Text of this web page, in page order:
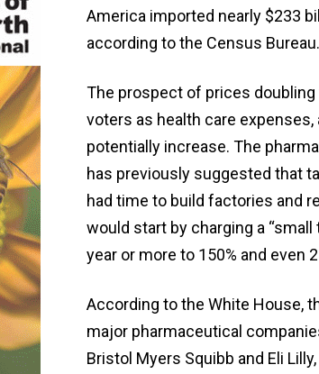
America imported nearly $233
according to the Census Bureau.
The prospect of prices
voters as health care
potentially increase. The
has previously suggested that
had time to build factories and
would start by charging a
year or more to 150% and even
According to the White House,
major pharmaceutical
Bristol Myers Squibb and Eli